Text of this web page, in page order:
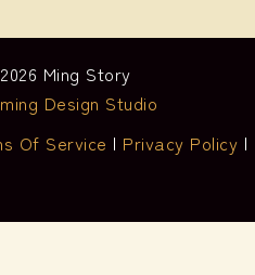
Ming Story
Design Studio
Of Service | Privacy Policy |